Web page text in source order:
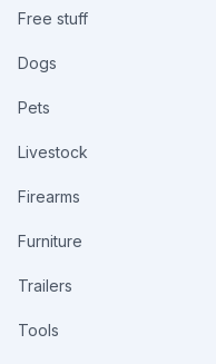
Free stuff
Dogs
Pets
Livestock
Firearms
Furniture
Trailers
Tools